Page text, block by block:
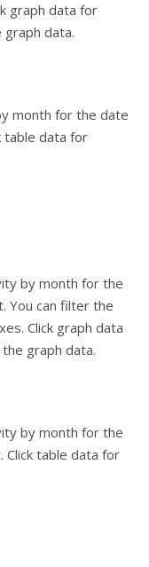
graph data for
graph data.
month for the date
table data for
by month for the
You can filter the
Click graph data
graph data.
by month for the
Click table data for